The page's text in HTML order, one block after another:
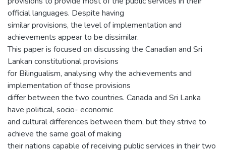
official languages. Despite having
similar provisions, the level of implementation and
achievements appear to be dissimilar.
This paper is focused on discussing the Canadian and Sri
Lankan constitutional provisions
for Bilingualism, analysing why the achievements and
implementation of those provisions
differ between the two countries. Canada and Sri Lanka
have political, socio- economic
and cultural differences between them, but they strive to
achieve the same goal of making
their nations capable of receiving public services in their two